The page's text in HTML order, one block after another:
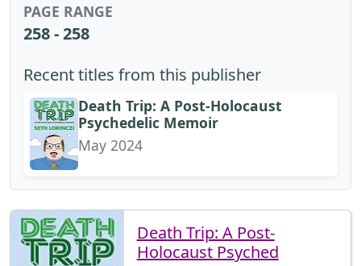
PAGE RANGE
258 - 258
Recent titles from this publisher
Death Trip: A Post-Holocaust
Psychedelic Memoir
May 2024
Death Trip: A Post-
Holocaust Psyched